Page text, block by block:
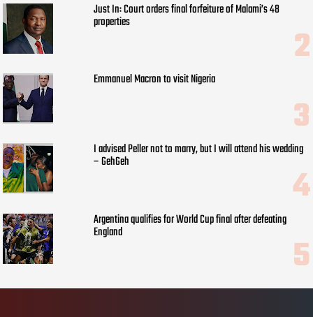
Just In: Court orders final forfeiture of Malami’s 48
properties
Emmanuel Macron to visit Nigeria
I advised Peller not to marry, but I will attend his wedding
– GehGeh
Argentina qualifies for World Cup final after defeating
England